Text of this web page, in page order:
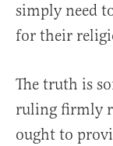
simply need
for their
The truth is
ruling firmly
ought to